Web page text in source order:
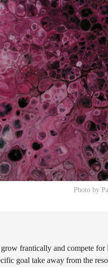
Photo by
frantically and compete for
goal take away from the